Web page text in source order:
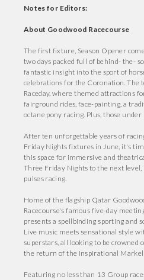
Notes for Editors:
About Goodwood Racecourse
The first fixture, Season Opener
two days packed full of behind- the-
fantastic insight into the sport of
celebrations for the Coronation. The
Raceday, where themed attractions
fairground rides, face-painting, a
octane pony racing. Plus, those
After ten unforgettable years of
Friday Nights fixtures in June, it's
this space for immersive and
Three Friday Nights to the next
pulses racing.
Home of the flagship Qatar
Racecourse's famous five-day
presents a spellbinding sporting and
Live music meets sensational style
superstars, all looking to be crowned
the return of the inspirational
Featuring no less than 13 Group